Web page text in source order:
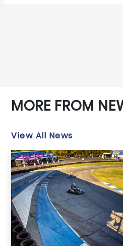
MORE FROM
View All News